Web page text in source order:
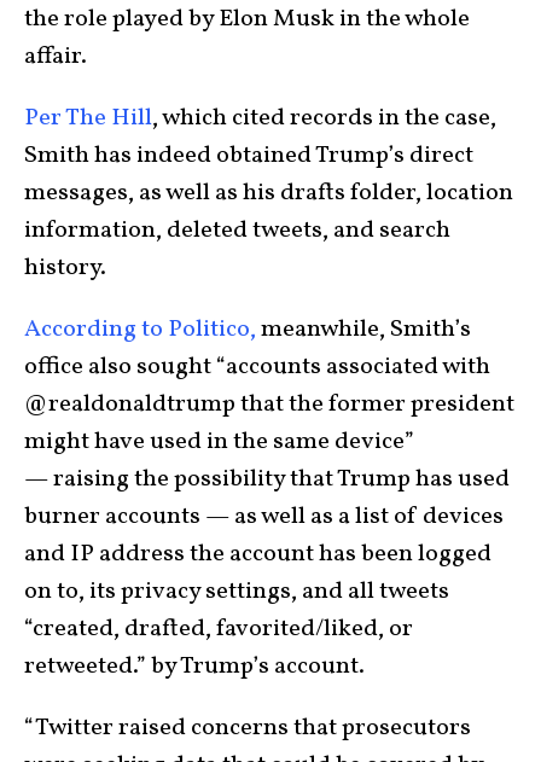
the role played by Elon Musk in the whole
affair.
Per The Hill, which cited records in the case,
Smith has indeed obtained Trump’s direct
messages, as well as his drafts folder, location
information, deleted tweets, and search
history.
According to Politico,meanwhile, Smith’s
office also sought “accounts associated with
@realdonaldtrump that the former president
might have used in the same device”
— raising the possibility that Trump has used
burner accounts — as well as a list of devices
and IP address the account has been logged
on to, its privacy settings, and all tweets
“created, drafted, favorited/liked, or
retweeted.” by Trump’s account.
“Twitter raised concerns that prosecutors